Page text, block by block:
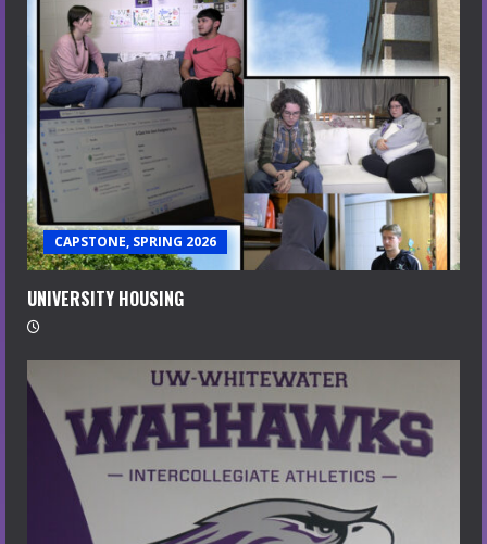
CAPSTONE, SPRING 2026
UNIVERSITY HOUSING